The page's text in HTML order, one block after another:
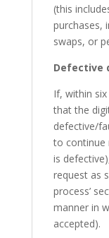
(this
purchases,
swaps, or
Defective
If, within
that the
defective/
to continue
is
request as
process’
manner in
accepted).